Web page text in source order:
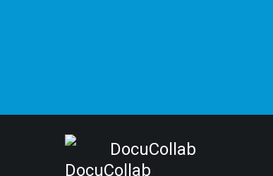
DocuCollab